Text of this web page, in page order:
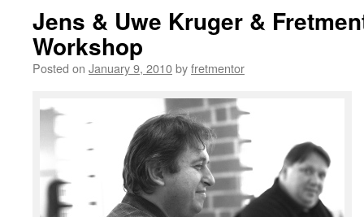
Jens & Uwe Kruger &
Workshop
Posted on January 9, 2010byfretmentor